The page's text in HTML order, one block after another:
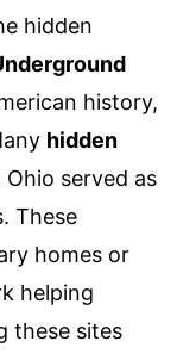
hidden
history,
hidden
Ohio served as
These
homes or
helping
these sites